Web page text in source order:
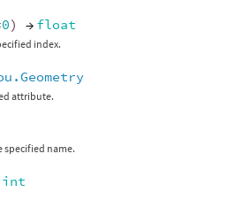
0) → float
index.
attribute.
specified name.
int